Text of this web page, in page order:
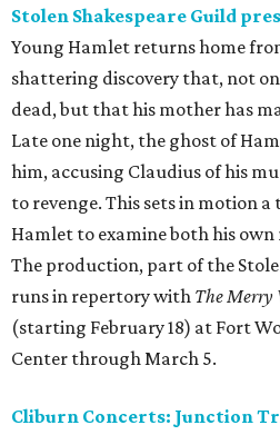
Stolen Shakespeare Guild
Young Hamlet returns home
shattering discovery that, not
dead, but that his mother has
Late one night, the ghost of
him, accusing Claudius of his
to revenge. This sets in motion
Hamlet to examine both his
The production, part of the
runs in repertory with The Merry
(starting February 18) at Fort
Center through March 5.
Cliburn Concerts: Junction